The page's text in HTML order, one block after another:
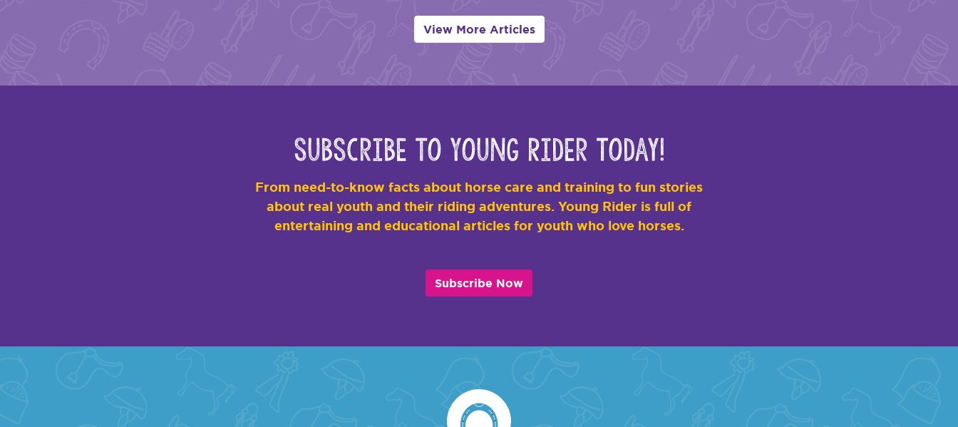
View More Articles
Subscribe to Young Rider Today!
From need-to-know facts about horse care and training to fun stories
about real youth and their riding adventures. Young Rider is full of
entertaining and educational articles for youth who love horses.
Subscribe Now